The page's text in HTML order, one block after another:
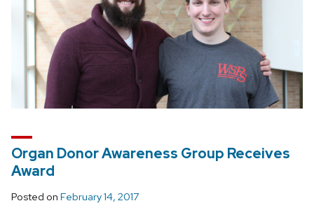
Organ Donor Awareness Group Receives
Award
Posted on February 14, 2017